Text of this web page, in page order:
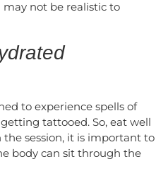
not be realistic to
to experience spells of
tattooed. So, eat well
session, it is important to
body can sit through the